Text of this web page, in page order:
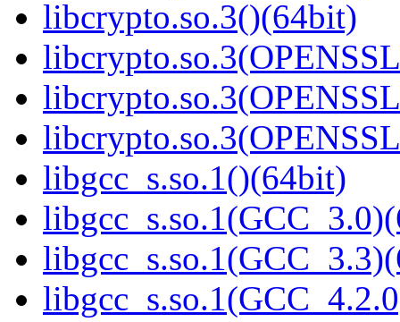
libcrypto.so.3()(64bit)
libgcc_s.so.1()(64bit)